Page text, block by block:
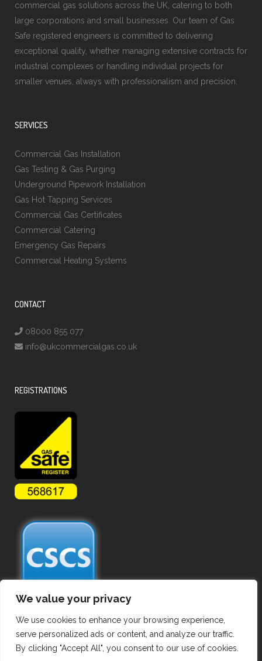
We value your privacy
We use cookies to enhance your browsing experience,
serve personalized ads or content, and analyze our traffic.
By clicking "Accept All", you consent to our use of cookies.
commercial gas solutions across the UK, catering to both
large corporations and small businesses. Our team of Gas
Safe registered engineers is committed to delivering
exceptional quality, whether managing extensive contracts for
industrial complexes or handling individual projects for
smaller venues, always with professionalism and precision.
SERVICES
Commercial Gas Installation
Gas Testing & Gas Purging
Underground Pipework Installation
Gas Hot Tapping Services
Commercial Gas Certificates
Commercial Catering
Emergency Gas Repairs
Commercial Heating Systems
CONTACT
08000 855 077
info@ukcommercialgas.co.uk
REGISTRATIONS